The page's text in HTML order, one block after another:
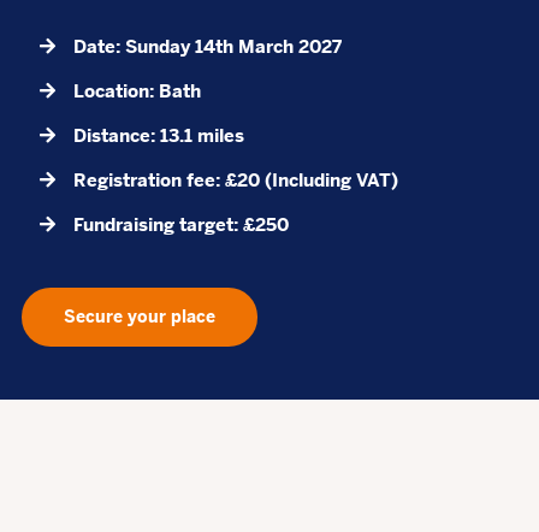
Date: Sunday 14th March 2027
Location: Bath
Distance: 13.1 miles
Registration fee: £20 (Including VAT)
Fundraising target: £250
Secure your place